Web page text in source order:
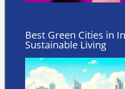
Best Green Cities in
Sustainable Living